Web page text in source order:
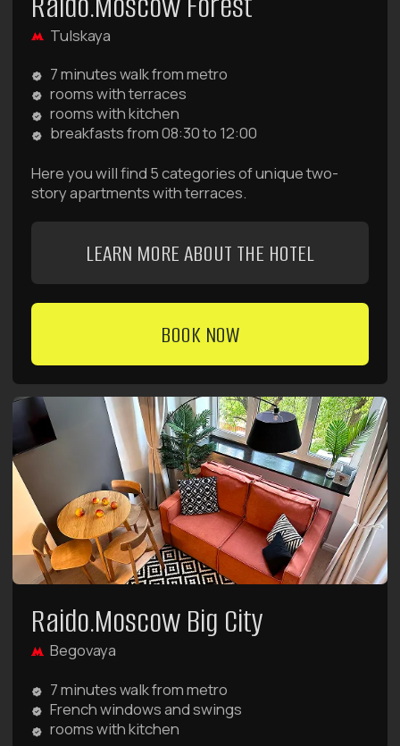
pricing, payment, and any other questions.